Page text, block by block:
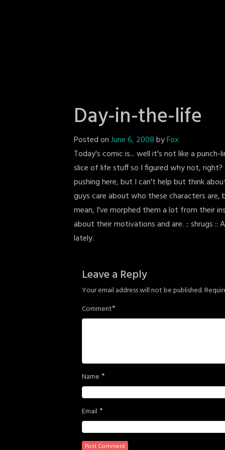
Day-in-the-life
Posted onJune 6, 2008byFox
Today's comic is... well it's not like a
slice of life stuff so I figured why not,
pushing here, but I can't help but think
guys care about who these characters are,
mean, I've morphed them a lot from their
about their motivations and are. :: shrugs
lately.
Leave a Reply
Your email address will not be published.
Comment*
Name *
Email *